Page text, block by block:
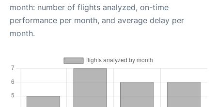
month: number of flights analyzed, on-time
performance per month, and average delay per
month.